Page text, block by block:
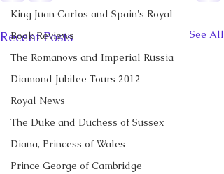
King Juan Carlos and Spain's Royal
Book Reviews
The Romanovs and Imperial Russia
Diamond Jubilee Tours 2012
Royal News
The Duke and Duchess of Sussex
Diana, Princess of Wales
Prince George of Cambridge
Recent Posts See All